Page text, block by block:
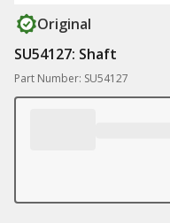
Original
SU54127: Shaft
Part Number: SU54127